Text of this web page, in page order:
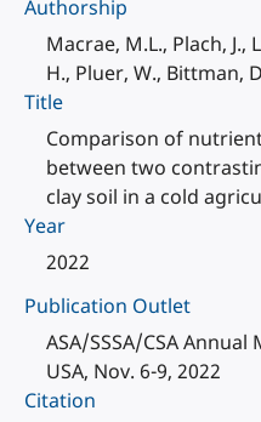
Authorship
Macrae, M.L., Plach, J.,
H., Pluer, W., Bittman,
Title
Comparison of
between two
clay soil in a cold
Year
2022
Publication Outlet
ASA/SSSA/CSA
USA, Nov. 6-9, 2022
Citation